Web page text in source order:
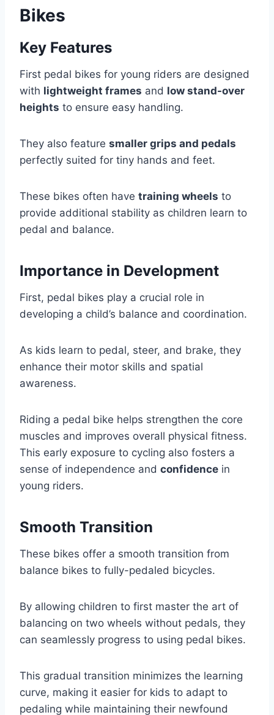
Bikes
Key Features
First pedal bikes for young riders are designed
with lightweight frames and low stand-over
heights to ensure easy handling.
They also feature smaller grips and pedals
perfectly suited for tiny hands and feet.
These bikes often have training wheels to
provide additional stability as children learn to
pedal and balance.
Importance in Development
First, pedal bikes play a crucial role in
developing a child’s balance and coordination.
As kids learn to pedal, steer, and brake, they
enhance their motor skills and spatial
awareness.
Riding a pedal bike helps strengthen the core
muscles and improves overall physical fitness.
This early exposure to cycling also fosters a
sense of independence and confidence in
young riders.
Smooth Transition
These bikes offer a smooth transition from
balance bikes to fully-pedaled bicycles.
By allowing children to first master the art of
balancing on two wheels without pedals, they
can seamlessly progress to using pedal bikes.
This gradual transition minimizes the learning
curve, making it easier for kids to adapt to
pedaling while maintaining their newfound